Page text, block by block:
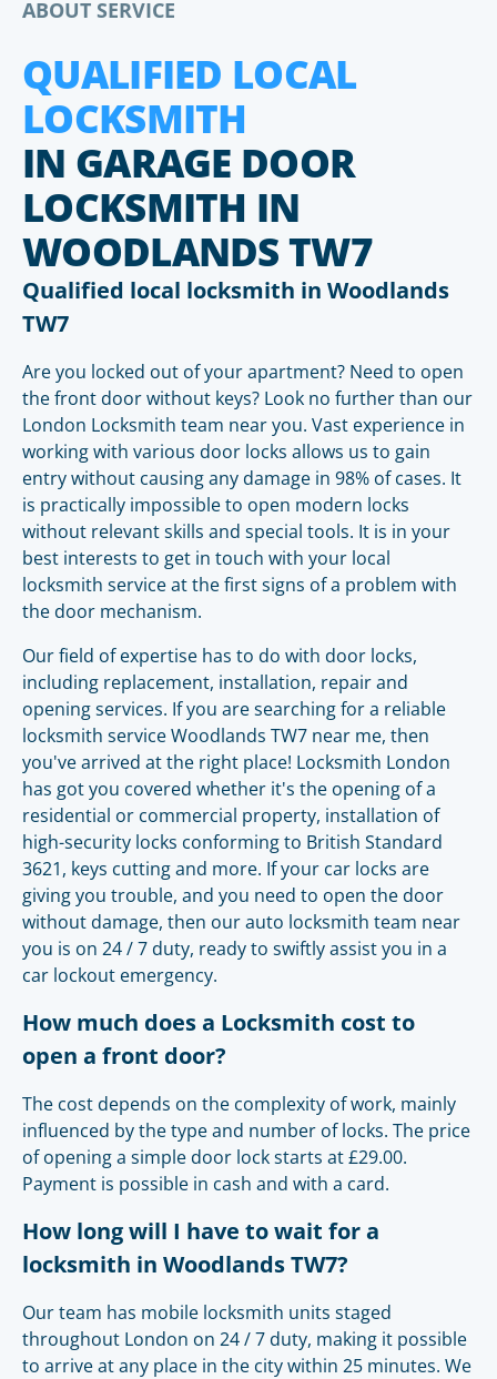
ABOUT SERVICE
QUALIFIED LOCAL
LOCKSMITH
IN GARAGE DOOR
LOCKSMITH IN
WOODLANDS TW7
Qualified local locksmith in Woodlands
TW7
Are you locked out of your apartment? Need to open
the front door without keys? Look no further than our
London Locksmith team near you. Vast experience in
working with various door locks allows us to gain
entry without causing any damage in 98% of cases. It
is practically impossible to open modern locks
without relevant skills and special tools. It is in your
best interests to get in touch with your local
locksmith service at the first signs of a problem with
the door mechanism.
Our field of expertise has to do with door locks,
including replacement, installation, repair and
opening services. If you are searching for a reliable
locksmith service Woodlands TW7 near me, then
you've arrived at the right place! Locksmith London
has got you covered whether it's the opening of a
residential or commercial property, installation of
high-security locks conforming to British Standard
3621, keys cutting and more. If your car locks are
giving you trouble, and you need to open the door
without damage, then our auto locksmith team near
you is on 24 / 7 duty, ready to swiftly assist you in a
car lockout emergency.
How much does a Locksmith cost to
open a front door?
The cost depends on the complexity of work, mainly
influenced by the type and number of locks. The price
of opening a simple door lock starts at £29.00.
Payment is possible in cash and with a card.
How long will I have to wait for a
locksmith in Woodlands TW7?
Our team has mobile locksmith units staged
throughout London on 24 / 7 duty, making it possible
to arrive at any place in the city within 25 minutes. We